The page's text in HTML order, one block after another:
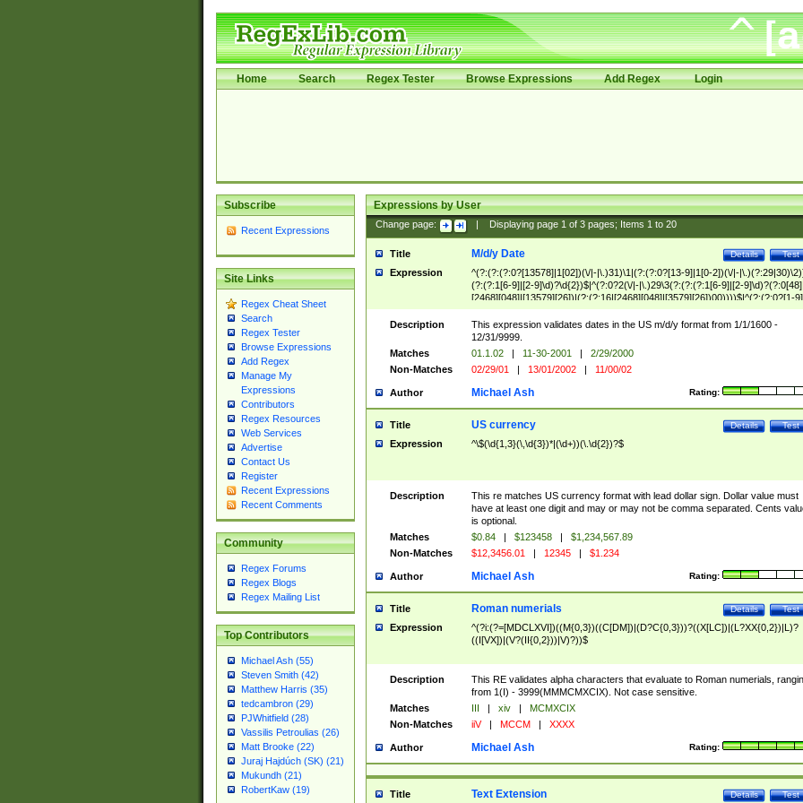
Home Search Regex Tester Browse Expressions Add Regex Login
Subscribe
Recent Expressions
Site Links
Regex Cheat Sheet
Search
Regex Tester
Browse Expressions
Add Regex
Manage My
Expressions
Contributors
Regex Resources
Web Services
Advertise
Contact Us
Register
Recent Expressions
Recent Comments
Community
Regex Forums
Regex Blogs
Regex Mailing List
Top Contributors
Michael Ash (55)
Steven Smith (42)
Matthew Harris (35)
tedcambron (29)
PJWhitfield (28)
Vassilis Petroulias (26)
Matt Brooke (22)
Juraj Hajdúch (SK) (21)
Mukundh (21)
RobertKaw (19)
Expressions by User
Change page: Displaying page 1of 3pages; Items 1to 20
Title Test
Details
M/d/y Date
Expression
^(?:(?:(?:0?[13578]|1[02])(\/|-|\.)31)\1|(?:(?:0?[13-9]|1[0-2])(\/|-
(?:(?:1[6-9]|[2-9]\d)?\d{2})$|^(?:0?2(\/|-|\.)29\3(?:(?:(?:1[6-9]|[2-
[2468][048]|[13579][26])|(?:(?:16|[2468][048]|[3579][26])00))))$|^(?:(?:0?[1-
(?:1[0-2]))(\/|-|\.)(?:0?[1-9]|1\d|2[0-8])\4(?:(?:1[6-9]|[2-9]\d)?\d{2})$
Description
This expression validates dates in the US m/d/y format from 1/1/1600 -
12/31/9999.
Matches
01.1.02 | 11-30-2001 |
2/29/2000
Non-Matches
02/29/01 | 13/01/2002 | 11/00/02
Author Rating:
Michael Ash
Title Test
Details
US currency
Expression ^\$(\d{1,3}(\,\d{3})*|(\d+))(\.\d{2})?$
Description
This re matches US currency format with lead dollar sign. Dollar value must
have at least one digit and may or may not be comma separated. Cents
is optional.
Matches
$0.84 | $123458 |
$1,234,567.89
Non-Matches
$12,3456.01 | 12345 | $1.234
Author Rating:
Michael Ash
Title Test
Details
Roman numerials
Expression
^(?i:(?=[MDCLXVI])((M{0,3})((C[DM])|(D?C{0,3}))?((X[LC])|(L?XX{0,2})|L)?
((I[VX])|(V?(II{0,2}))|V)?))$
Description
This RE validates alpha characters that evaluate to Roman numerials,
from 1(I) - 3999(MMMCMXCIX). Not case sensitive.
Matches
III | xiv |
MCMXCIX
Non-Matches
iiV | MCCM | XXXX
Author Rating:
Michael Ash
Title Test
Details
Text Extension